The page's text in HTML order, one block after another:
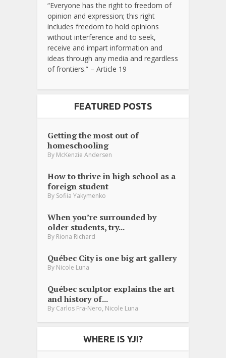
“Everyone has the right to freedom of
opinion and expression; this right
includes freedom to hold opinions
without interference and to seek,
receive and impart information and
ideas through any media and regardless
of frontiers.” – Article 19
FEATURED POSTS
Getting the most out of
homeschooling
By McKenzie Andersen
How to thrive in high school as a
foreign student
By Sofiia Yakymenko
When you’re surrounded by
older students, try...
By Riona Richard
Québec City is one big art gallery
By Nicole Luna
Québec sculptor explains the art
and history of...
By Carlos Fra-Nero, Nicole Luna
WHERE IS YJI?